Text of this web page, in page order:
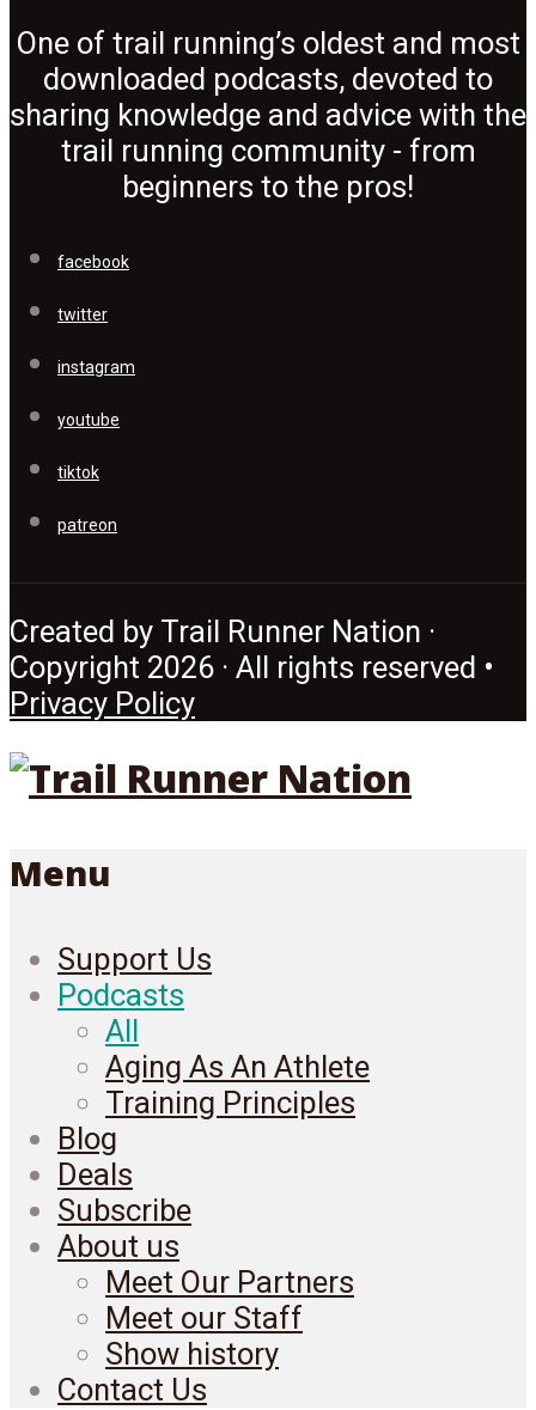
One of trail running’s oldest and most
downloaded podcasts, devoted to
sharing knowledge and advice with the
trail running community - from
beginners to the pros!
facebook
twitter
instagram
youtube
tiktok
patreon
Created by Trail Runner Nation ·
Copyright 2026 · All rights reserved •
Privacy Policy
Menu
Support Us
Podcasts
All
Aging As An Athlete
Training Principles
Blog
Deals
Subscribe
About us
Meet Our Partners
Meet our Staff
Show history
Contact Us